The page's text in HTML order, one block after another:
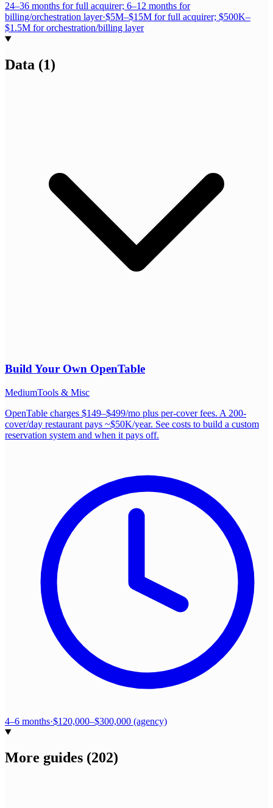
24–36 months for full acquirer; 6–12 months for
billing/orchestration layer·$5M–$15M for full acquirer; $500K–
$1.5M for orchestration/billing layer
Data (1)
Build Your Own OpenTable
MediumTools & Misc
OpenTable charges $149–$499/mo plus per-cover fees. A 200-
cover/day restaurant pays ~$50K/year. See costs to build a custom
reservation system and when it pays off.
4–6 months·$120,000–$300,000 (agency)
More guides (202)